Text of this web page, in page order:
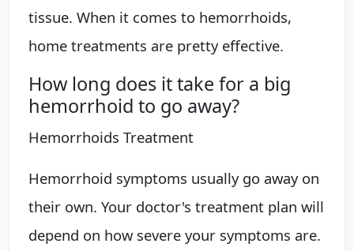
tissue. When it comes to hemorrhoids,
home treatments are pretty effective.
How long does it take for a big
hemorrhoid to go away?
Hemorrhoids Treatment
Hemorrhoid symptoms usually go away on
their own. Your doctor's treatment plan will
depend on how severe your symptoms are.